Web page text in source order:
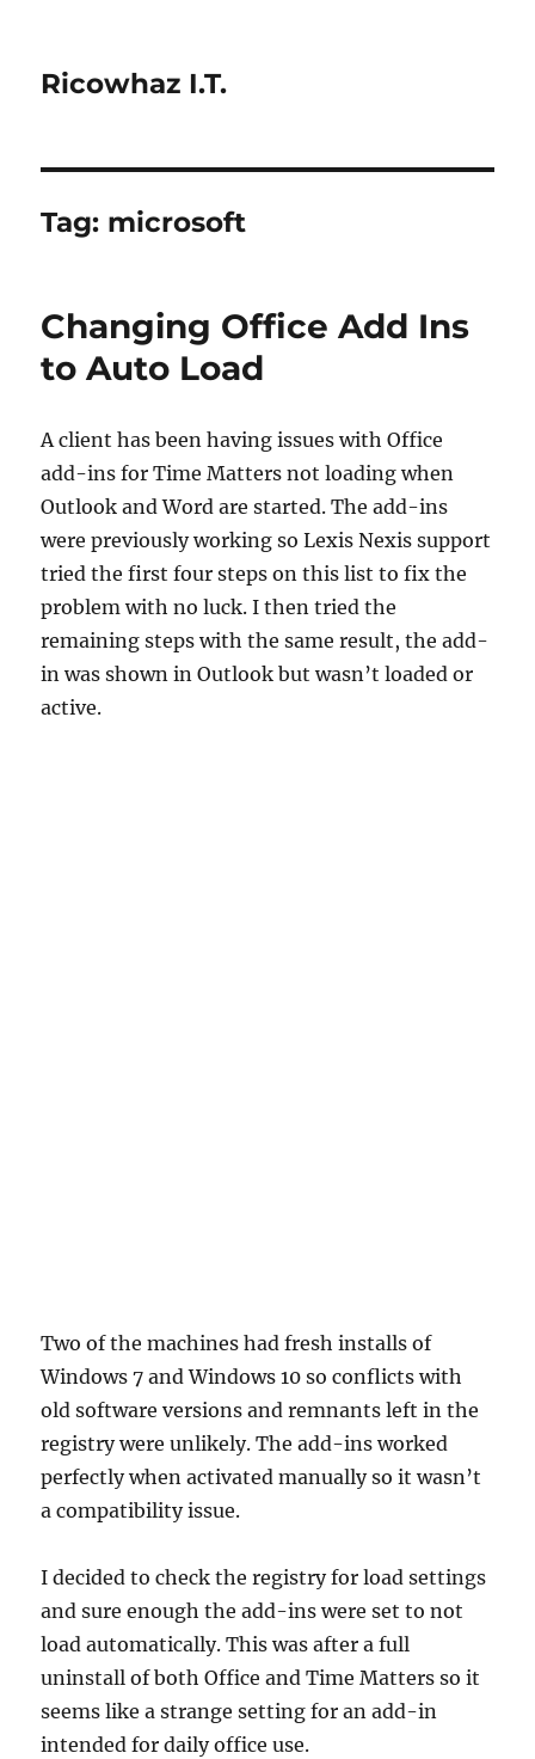
Ricowhaz I.T.
Tag: microsoft
Changing Office Add Ins
to Auto Load
A client has been having issues with Office
add-ins for Time Matters not loading when
Outlook and Word are started. The add-ins
were previously working so Lexis Nexis support
tried the first four steps on this list to fix the
problem with no luck. I then tried the
remaining steps with the same result, the add-
in was shown in Outlook but wasn’t loaded or
active.
Two of the machines had fresh installs of
Windows 7 and Windows 10 so conflicts with
old software versions and remnants left in the
registry were unlikely. The add-ins worked
perfectly when activated manually so it wasn’t
a compatibility issue.
I decided to check the registry for load settings
and sure enough the add-ins were set to not
load automatically. This was after a full
uninstall of both Office and Time Matters so it
seems like a strange setting for an add-in
intended for daily office use.